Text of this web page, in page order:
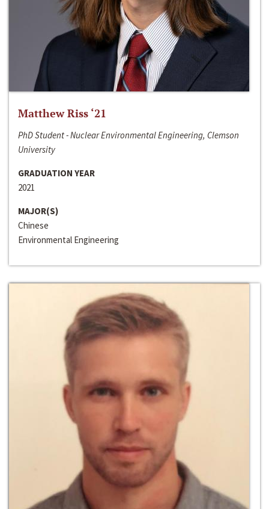
Matthew Riss ‘21
PhD Student - Nuclear Environmental Engineering, Clemson
University
GRADUATION YEAR
2021
MAJOR(S)
Chinese
Environmental Engineering